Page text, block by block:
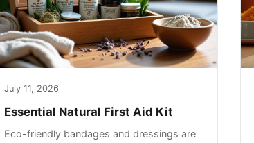
July 11, 2026
Essential Natural First Aid Kit
Eco-friendly bandages and dressings are